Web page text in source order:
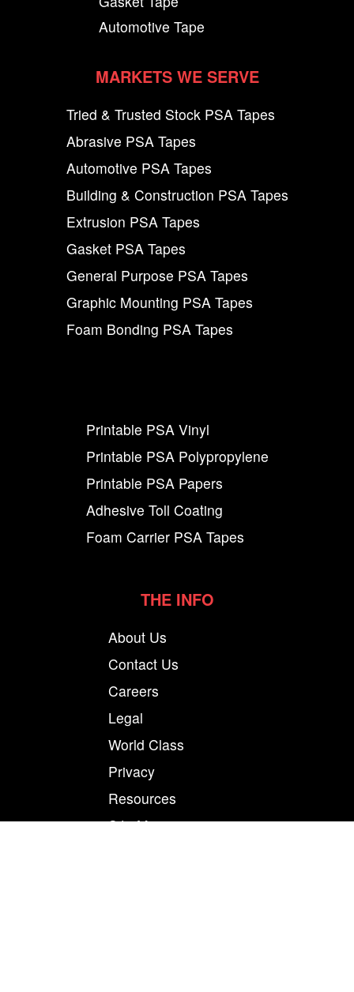
Automotive Tape
MARKETS WE SERVE
Tried & Trusted Stock PSA Tapes
Abrasive PSA Tapes
Automotive PSA Tapes
Building & Construction PSA Tapes
Extrusion PSA Tapes
Gasket PSA Tapes
General Purpose PSA Tapes
Graphic Mounting PSA Tapes
Foam Bonding PSA Tapes
Printable PSA Vinyl
Printable PSA Polypropylene
Printable PSA Papers
Adhesive Toll Coating
Foam Carrier PSA Tapes
THE INFO
About Us
Contact Us
Careers
Legal
World Class
Privacy
Resources
Site Map